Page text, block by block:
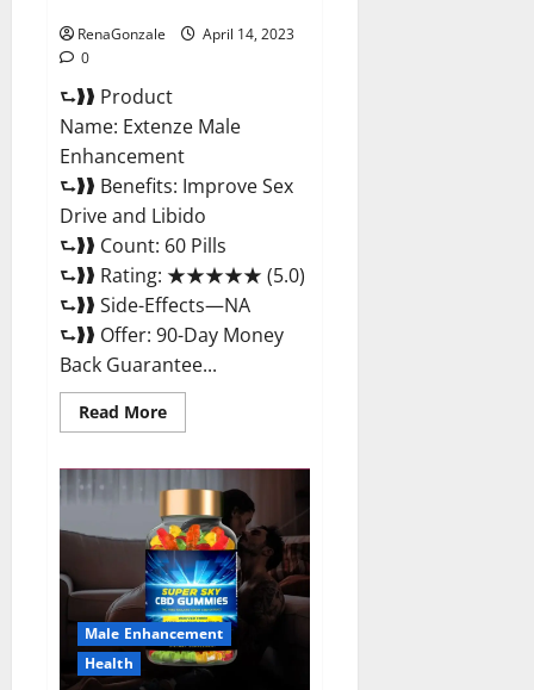
RenaGonzale
April 14, 2023
0
⮑❱❱ Product
Name: Extenze Male
Enhancement
⮑❱❱ Benefits: Improve Sex
Drive and Libido
⮑❱❱ Count: 60 Pills
⮑❱❱ Rating: ★★★★★ (5.0)
⮑❱❱ Side-Effects—NA
⮑❱❱ Offer: 90-Day Money
Back Guarantee...
Read MoreRead
more
Male
Enhancement
Pills
Near
Me,
Side
Effects,
Ingredients,
Walmart,
Formula,
Maximum
Strength
Reviews?
Male Enhancement
Health